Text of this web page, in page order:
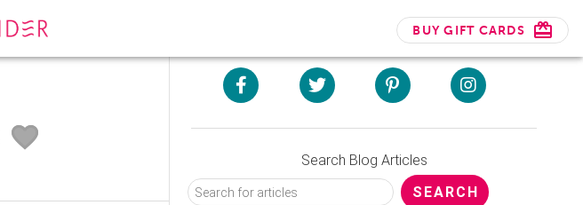
BUY GIFT CARDS
Search Blog Articles